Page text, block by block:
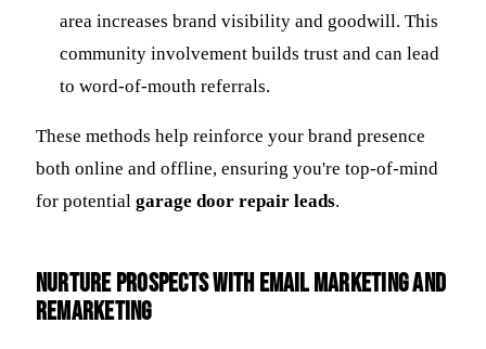
area increases brand visibility and goodwill. This
community involvement builds trust and can lead
to word-of-mouth referrals.
These methods help reinforce your brand presence
both online and offline, ensuring you're top-of-mind
for potential garage door repair leads.
Nurture Prospects with Email Marketing and
Remarketing